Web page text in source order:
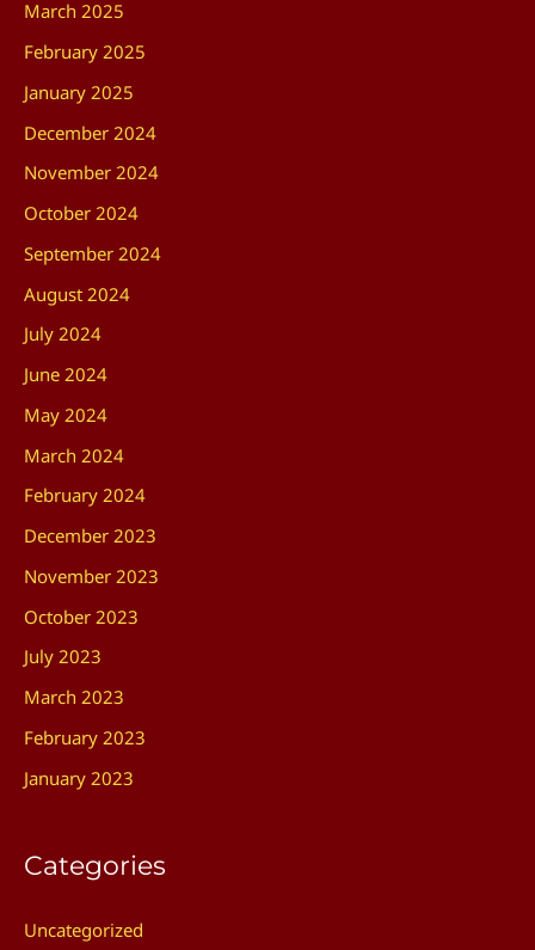
March 2025
February 2025
January 2025
December 2024
November 2024
October 2024
September 2024
August 2024
July 2024
June 2024
May 2024
March 2024
February 2024
December 2023
November 2023
October 2023
July 2023
March 2023
February 2023
January 2023
Categories
Uncategorized